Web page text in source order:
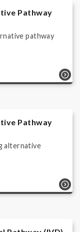
Pathway
pathway
Pathway
alternative